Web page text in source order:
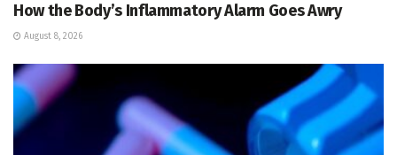
How the Body’s Inflammatory Alarm Goes Awry
August 8, 2026